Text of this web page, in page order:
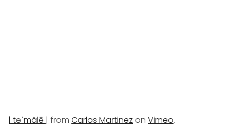
| təˈmälē | from Carlos Martinez on Vimeo.